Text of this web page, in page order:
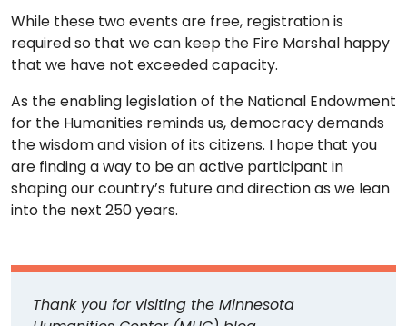
While these two events are free, registration is
required so that we can keep the Fire Marshal happy
that we have not exceeded capacity.
As the enabling legislation of the National Endowment
for the Humanities reminds us, democracy demands
the wisdom and vision of its citizens. I hope that you
are finding a way to be an active participant in
shaping our country’s future and direction as we lean
into the next 250 years.
Thank you for visiting the Minnesota